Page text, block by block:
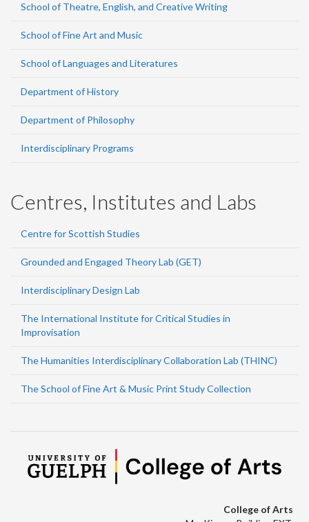
School of Theatre, English, and Creative Writing
School of Fine Art and Music
School of Languages and Literatures
Department of History
Department of Philosophy
Interdisciplinary Programs
Centres, Institutes and Labs
Centre for Scottish Studies
Grounded and Engaged Theory Lab (GET)
Interdisciplinary Design Lab
The International Institute for Critical Studies in
Improvisation
The Humanities Interdisciplinary Collaboration Lab (THINC)
The School of Fine Art & Music Print Study Collection
College of Arts